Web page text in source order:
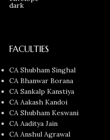
FACULTIES
CA Shubham Singhal
CA Bhanwar Borana
CA Sankalp Kanstiya
CA Aakash Kandoi
CA Shubham Keswani
CA Aaditya Jain
CA Anshul Agrawal